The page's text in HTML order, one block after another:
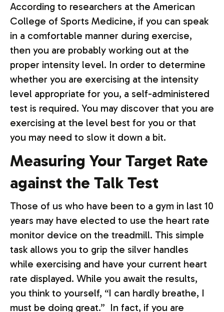
According to researchers at the American
College of Sports Medicine, if you can speak
in a comfortable manner during exercise,
then you are probably working out at the
proper intensity level. In order to determine
whether you are exercising at the intensity
level appropriate for you, a self-administered
test is required. You may discover that you are
exercising at the level best for you or that
you may need to slow it down a bit.
Measuring Your Target Rate
against the Talk Test
Those of us who have been to a gym in last 10
years may have elected to use the heart rate
monitor device on the treadmill. This simple
task allows you to grip the silver handles
while exercising and have your current heart
rate displayed. While you await the results,
you think to yourself, “I can hardly breathe, I
must be doing great.” In fact, if you are